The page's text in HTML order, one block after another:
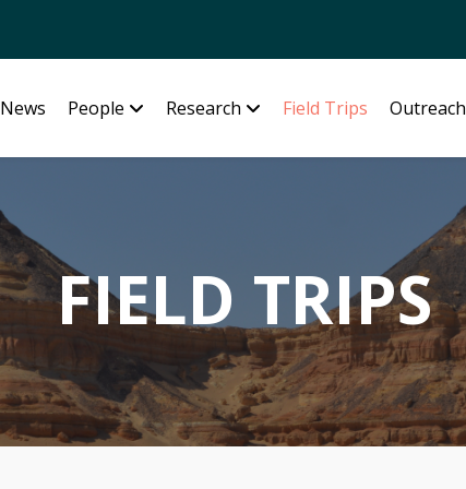
News
People Research Field Trips Outreach
FIELD TRIPS